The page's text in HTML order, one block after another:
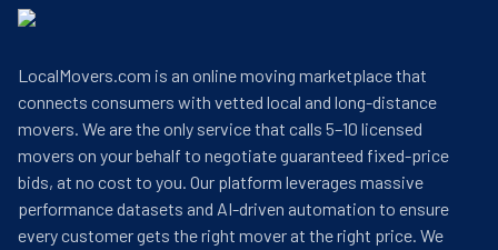
LocalMovers.com is an online moving marketplace that
connects consumers with vetted local and long-distance
movers. We are the only service that calls 5–10 licensed
movers on your behalf to negotiate guaranteed fixed-price
bids, at no cost to you. Our platform leverages massive
performance datasets and AI-driven automation to ensure
every customer gets the right mover at the right price. We